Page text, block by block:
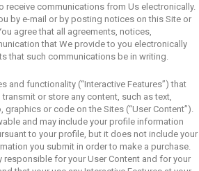
receive communications from Us electronically.
by e-mail or by posting notices on this Site or
agree that all agreements, notices,
that We provide to you electronically
that such communications be in writing.
and functionality (“Interactive Features”) that
or store any content, such as text,
or code on the Sites (“User Content”).
and may include your profile information
to your profile, but it does not include your
you submit in order to make a purchase.
responsible for your User Content and for your